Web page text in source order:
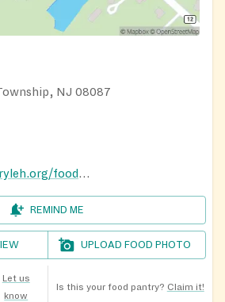
NJ 08087
https://www.calvaryleh.org/food-pantry
REMIND ME
UPLOAD FOOD PHOTO
Let us
know
Is this your food pantry? Claim it!